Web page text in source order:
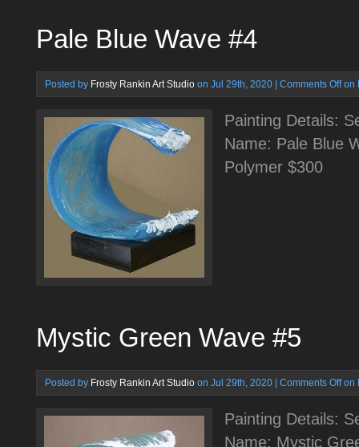
Pale Blue Wave #4
Posted by Frosty Rankin Art Studio on Jul 29th, 2020 | Comments Offon
Painting Details:
Name: Pale Blue
Polymer $300
Mystic Green Wave #5
Posted by Frosty Rankin Art Studio on Jul 29th, 2020 | Comments Offon
Painting Details:
Name: Mystic